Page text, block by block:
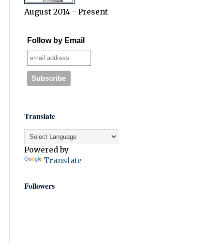
August 2014 - Present
Follow by Email
Translate
Powered by
Translate
Followers